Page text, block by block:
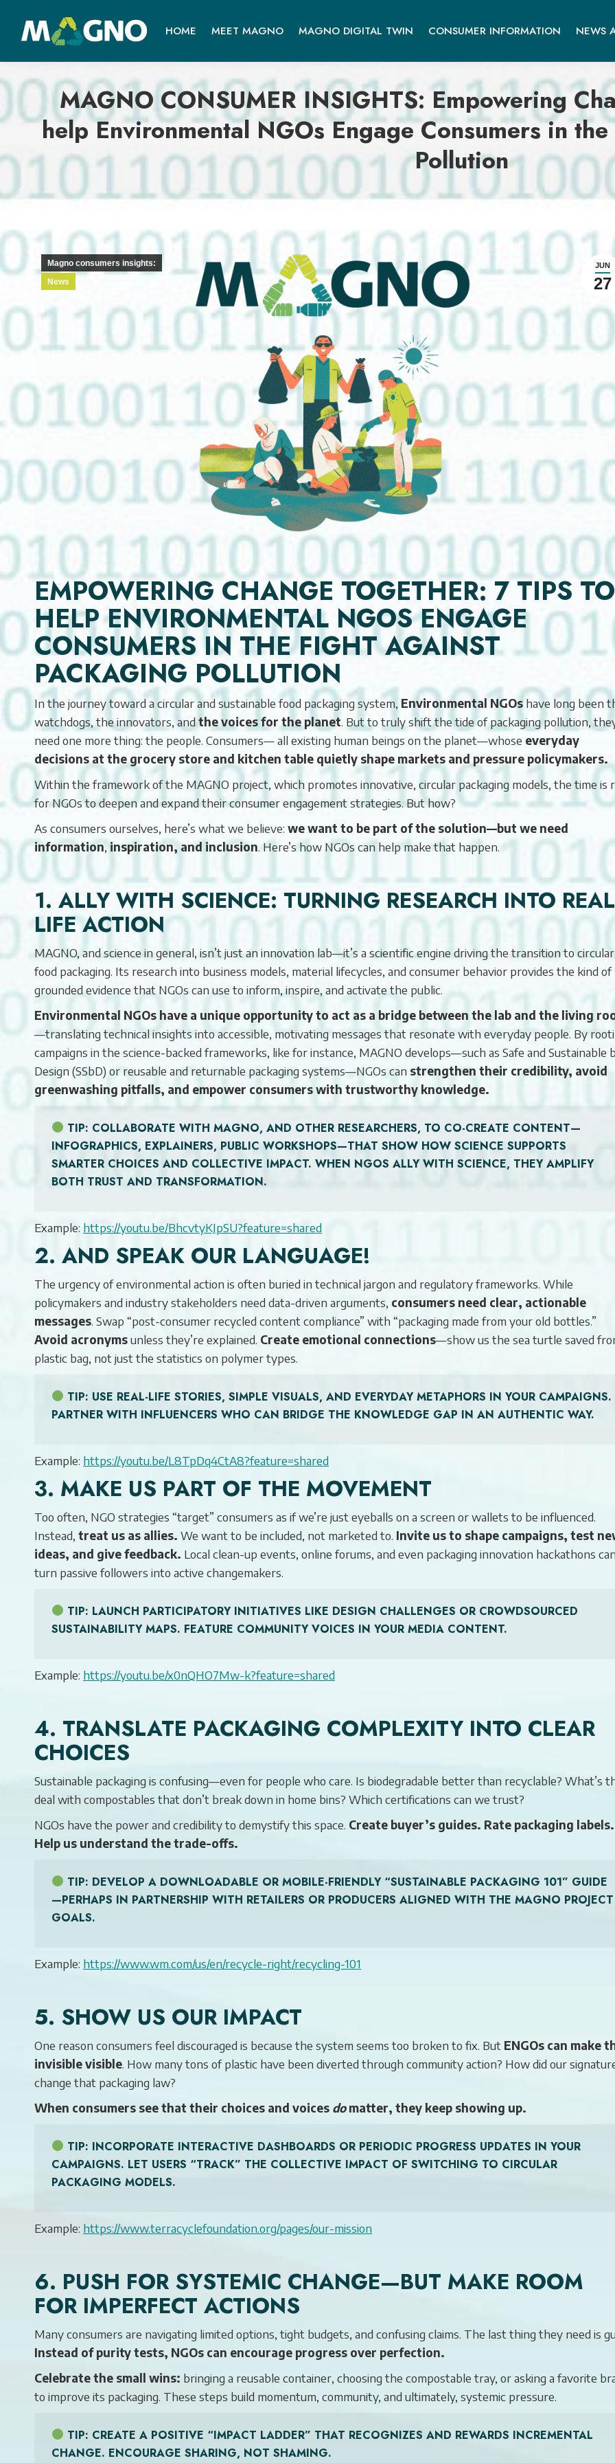
HOME MEET MAGNO MAGNO DIGITAL TWIN CONSUMER INFORMATION NEWS
MAGNO CONSUMER INSIGHTS: Empowering
help Environmental NGOs Engage Consumers in
Pollution
JUN
27
Magno consumers insights:
News
EMPOWERING CHANGE TOGETHER: 7 TIPS TO
HELP ENVIRONMENTAL NGOS ENGAGE
CONSUMERS IN THE FIGHT AGAINST
PACKAGING POLLUTION
In the journey toward a circular and sustainable food packaging system, Environmental NGOs have long been
watchdogs, the innovators, andthe voices for the planet. But to truly shift the tide of packaging pollution,
need one more thing: the people. Consumers— all existing human beings on the planet—whose everyday
decisions at the grocery store and kitchen table quietly shape markets and pressure policymakers.
Within the framework of the MAGNO project, which promotes innovative, circular packaging models, the time is
for NGOs to deepen and expand their consumer engagement strategies. But how?
As consumers ourselves, here’s what we believe: we want to be part of the solution—but we need
information, inspiration, and inclusion. Here’s how NGOs can help make that happen.
1. ALLY WITH SCIENCE: TURNING RESEARCH INTO
LIFE ACTION
MAGNO, and science in general, isn’t just an innovation lab—it’s a scientific engine driving the transition to circular
food packaging. Its research into business models, material lifecycles, and consumer behavior provides the kind of
grounded evidence that NGOs can use to inform, inspire, and activate the public.
Environmental NGOs have a unique opportunity to act as a bridge between the lab and the living
—translating technical insights into accessible, motivating messages that resonate with everyday people. By
campaigns in the science-backed frameworks, like for instance, MAGNO develops—such as Safe and Sustainable
Design (SSbD) or reusable and returnable packaging systems—NGOs can strengthen their credibility, avoid
greenwashing pitfalls, and empower consumers with trustworthy knowledge.
TIP: COLLABORATE WITH MAGNO, AND OTHER RESEARCHERS, TO CO-CREATE CONTENT—
INFOGRAPHICS, EXPLAINERS, PUBLIC WORKSHOPS—THAT SHOW HOW SCIENCE SUPPORTS
SMARTER CHOICES AND COLLECTIVE IMPACT. WHEN NGOS ALLY WITH SCIENCE, THEY AMPLIFY
BOTH TRUST AND TRANSFORMATION.
Example: https://youtu.be/BhcvtyKJpSU?feature=shared
2. AND SPEAK OUR LANGUAGE!
The urgency of environmental action is often buried in technical jargon and regulatory frameworks. While
policymakers and industry stakeholders need data-driven arguments, consumers need clear, actionable
messages. Swap “post-consumer recycled content compliance” with “packaging made from your old bottles.”
Avoid acronymsunless they’re explained. Create emotional connections—show us the sea turtle saved
plastic bag, not just the statistics on polymer types.
TIP: USE REAL-LIFE STORIES, SIMPLE VISUALS, AND EVERYDAY METAPHORS IN YOUR CAMPAIGNS.
PARTNER WITH INFLUENCERS WHO CAN BRIDGE THE KNOWLEDGE GAP IN AN AUTHENTIC WAY.
Example: https://youtu.be/L8TpDq4CtA8?feature=shared
3. MAKE US PART OF THE MOVEMENT
Too often, NGO strategies “target” consumers as if we’re just eyeballs on a screen or wallets to be influenced.
Instead, treat us as allies. We want to be included, not marketed to. Invite us to shape campaigns, test
ideas, and give feedback. Local clean-up events, online forums, and even packaging innovation hackathons
turn passive followers into active changemakers.
TIP: LAUNCH PARTICIPATORY INITIATIVES LIKE DESIGN CHALLENGES OR CROWDSOURCED
SUSTAINABILITY MAPS. FEATURE COMMUNITY VOICES IN YOUR MEDIA CONTENT.
Example: https://youtu.be/x0nQHO7Mw-k?feature=shared
4. TRANSLATE PACKAGING COMPLEXITY INTO CLEAR
CHOICES
Sustainable packaging is confusing—even for people who care. Is biodegradable better than recyclable? What’s
deal with compostables that don’t break down in home bins? Which certifications can we trust?
NGOs have the power and credibility to demystify this space. Create buyer’s guides. Rate packaging labels.
Help us understand the trade-offs.
TIP: DEVELOP A DOWNLOADABLE OR MOBILE-FRIENDLY “SUSTAINABLE PACKAGING 101” GUIDE
—PERHAPS IN PARTNERSHIP WITH RETAILERS OR PRODUCERS ALIGNED WITH THE MAGNO PROJECT
GOALS.
Example: https://www.wm.com/us/en/recycle-right/recycling-101
5. SHOW US OUR IMPACT
One reason consumers feel discouraged is because the system seems too broken to fix. But ENGOs can make
invisible visible. How many tons of plastic have been diverted through community action? How did our
change that packaging law?
When consumers see that their choices and voices domatter, they keep showing up.
TIP: INCORPORATE INTERACTIVE DASHBOARDS OR PERIODIC PROGRESS UPDATES IN YOUR
CAMPAIGNS. LET USERS “TRACK” THE COLLECTIVE IMPACT OF SWITCHING TO CIRCULAR
PACKAGING MODELS.
Example: https://www.terracyclefoundation.org/pages/our-mission
6. PUSH FOR SYSTEMIC CHANGE—BUT MAKE ROOM
FOR IMPERFECT ACTIONS
Many consumers are navigating limited options, tight budgets, and confusing claims. The last thing they need is
Instead of purity tests, NGOs can encourage progress over perfection.
Celebrate the small wins: bringing a reusable container, choosing the compostable tray, or asking a favorite
to improve its packaging. These steps build momentum, community, and ultimately, systemic pressure.
TIP: CREATE A POSITIVE “IMPACT LADDER” THAT RECOGNIZES AND REWARDS INCREMENTAL
CHANGE. ENCOURAGE SHARING, NOT SHAMING.